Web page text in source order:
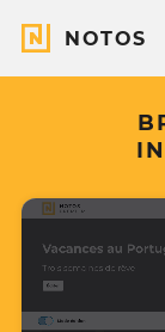
NOTOS